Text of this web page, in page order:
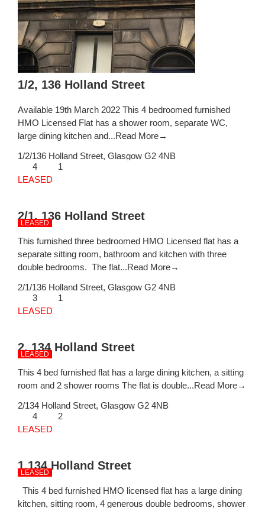
1/2, 136 Holland Street
Available 19th March 2022 This 4 bedroomed furnished
HMO Licensed Flat has a shower room, separate WC,
large dining kitchen and...Read More→
1/2/136 Holland Street, Glasgow G2 4NB
4
1
LEASED
LEASED
2/1, 136 Holland Street
This furnished three bedroomed HMO Licensed flat has a
separate sitting room, bathroom and kitchen with three
double bedrooms. The flat...Read More→
2/1/136 Holland Street, Glasgow G2 4NB
3
1
LEASED
LEASED
2, 134 Holland Street
This 4 bed furnished flat has a large dining kitchen, a sitting
room and 2 shower rooms The flat is double...Read More→
2/134 Holland Street, Glasgow G2 4NB
4
2
LEASED
LEASED
1,134 Holland Street
This 4 bed furnished HMO licensed flat has a large dining
kitchen, sitting room, 4 generous double bedrooms, shower